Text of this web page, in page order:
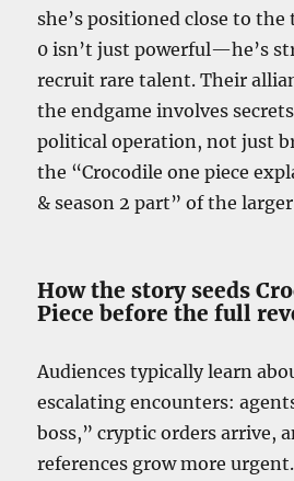
she’s positioned close to
0 isn’t just powerful—he’s
recruit rare talent. Their
the endgame involves
political operation, not just
the “Crocodile one piece
& season 2 part” of the
How the story seeds
Piece before the full
Audiences typically learn
escalating encounters:
boss,” cryptic orders arrive,
references grow more